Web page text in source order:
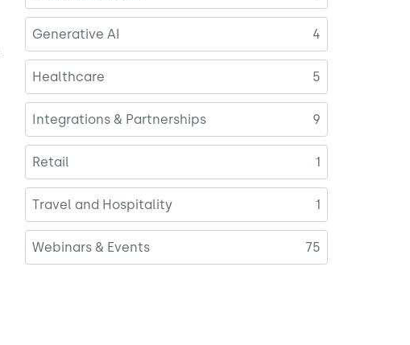
Generative AI 4
Healthcare 5
Integrations & Partnerships 9
Retail 1
Travel and Hospitality 1
Webinars & Events 75